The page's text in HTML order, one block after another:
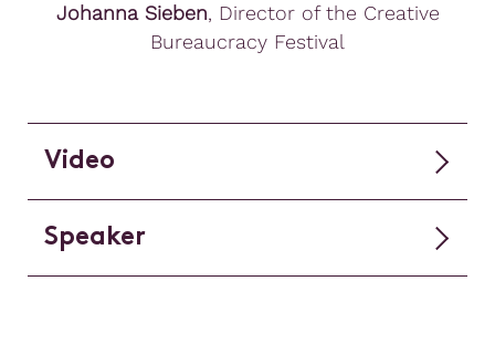
Johanna Sieben, Director of the Creative
Bureaucracy Festival
Video
Speaker